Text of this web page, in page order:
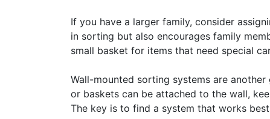
If you have a larger family, consider
in sorting but also encourages family
small basket for items that need special
Wall-mounted sorting systems are
or baskets can be attached to the wall,
The key is to find a system that works